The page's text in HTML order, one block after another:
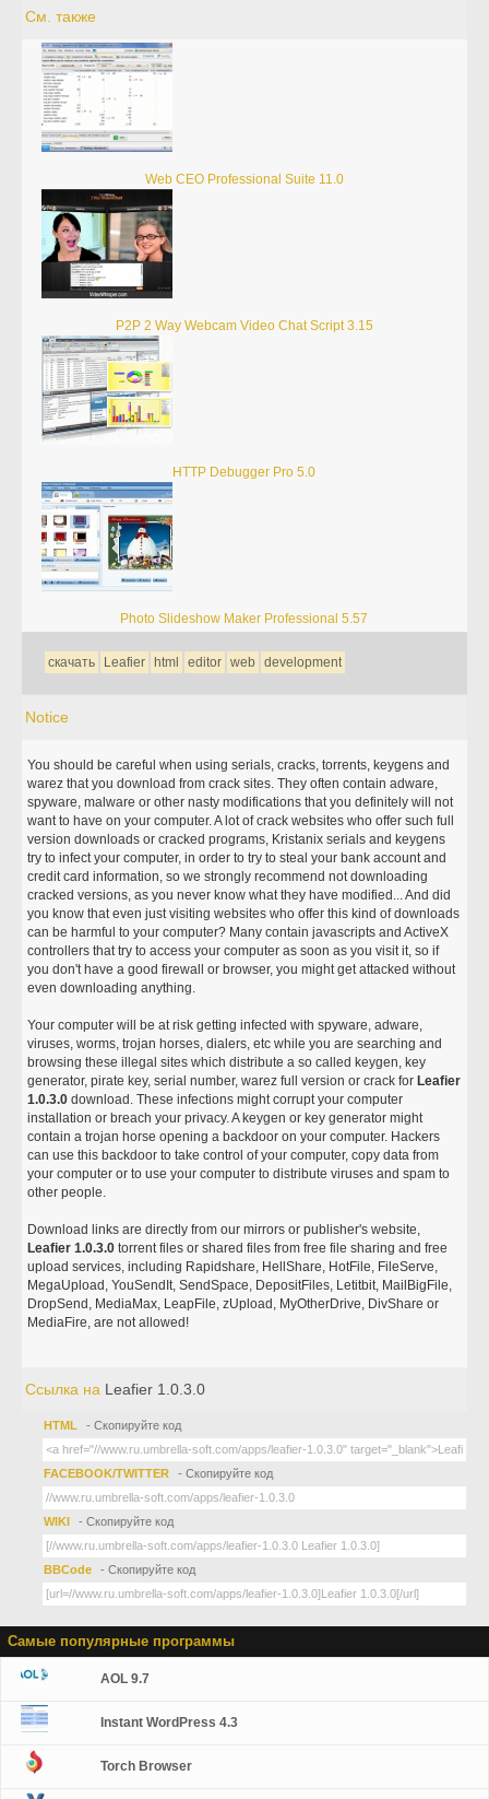
См. также
Web CEO Professional Suite 11.0
P2P 2 Way Webcam Video Chat Script 3.15
HTTP Debugger Pro 5.0
Photo Slideshow Maker Professional 5.57
скачать Leafier html editor web development
Notice
You should be careful when using serials, cracks, torrents, keygens and
warez that you download from crack sites. They often contain adware,
spyware, malware or other nasty modifications that you definitely will not
want to have on your computer. A lot of crack websites who offer such full
version downloads or cracked programs, Kristanix serials and keygens
try to infect your computer, in order to try to steal your bank account and
credit card information, so we strongly recommend not downloading
cracked versions, as you never know what they have modified... And did
you know that even just visiting websites who offer this kind of downloads
can be harmful to your computer? Many contain javascripts and ActiveX
controllers that try to access your computer as soon as you visit it, so if
you don't have a good firewall or browser, you might get attacked without
even downloading anything.
Your computer will be at risk getting infected with spyware, adware,
viruses, worms, trojan horses, dialers, etc while you are searching and
browsing these illegal sites which distribute a so called keygen, key
generator, pirate key, serial number, warez full version or crack for Leafier
1.0.3.0 download. These infections might corrupt your computer
installation or breach your privacy. A keygen or key generator might
contain a trojan horse opening a backdoor on your computer. Hackers
can use this backdoor to take control of your computer, copy data from
your computer or to use your computer to distribute viruses and spam to
other people.
Download links are directly from our mirrors or publisher's website,
Leafier 1.0.3.0 torrent files or shared files from free file sharing and free
upload services, including Rapidshare, HellShare, HotFile, FileServe,
MegaUpload, YouSendIt, SendSpace, DepositFiles, Letitbit, MailBigFile,
DropSend, MediaMax, LeapFile, zUpload, MyOtherDrive, DivShare or
MediaFire, are not allowed!
Ссылка на Leafier 1.0.3.0
HTML - Скопируйте код
FACEBOOK/TWITTER - Скопируйте код
WIKI - Скопируйте код
BBCode - Скопируйте код
Самые популярные программы
AOL 9.7
Instant WordPress 4.3
Torch Browser